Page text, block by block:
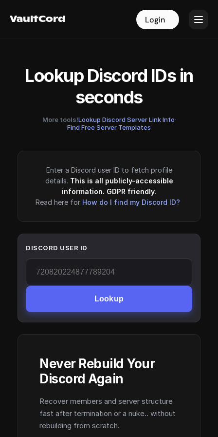
VaultCord Login
VaultCord Login
Lookup Discord IDs in
seconds
More tools!Lookup Discord Server Link Info·
Find Free Server Templates
Enter a Discord user ID to fetch profile
details. This is all publicly-accessible
information. GDPR friendly.
Read here for How do I find my Discord ID?
DISCORD USER ID
Lookup
Never Rebuild Your
Discord Again
Recover members and server structure
fast after termination or a nuke.. without
rebuilding from scratch.